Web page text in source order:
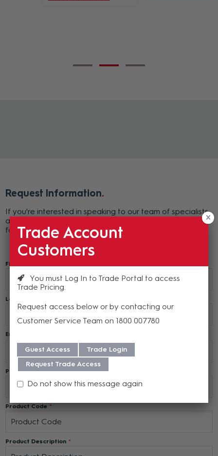
Request Information
If you're interested in speaking to our team of specialists
about Nureva products, please complete the following
form or call 1800 00 77 80.
First Name*
Last Name*
Email*
Phone Number
Product Code
Product Description
Trade Account
Customers
You must Log In to Trade Portal to access
Trade Pricing
Request access below or by contacting our
Customer Service Team on 1800 007780
Guest Access
Trade Login
Request Trade Access
Do not show this message again